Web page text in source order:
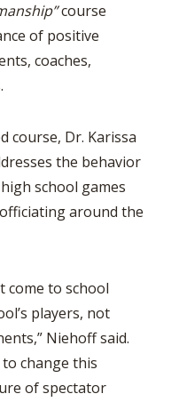
course
of positive
coaches,
course, Dr. Karissa
the behavior
school games
around the
come to school
players, not
Niehoff said.
change this
of spectator